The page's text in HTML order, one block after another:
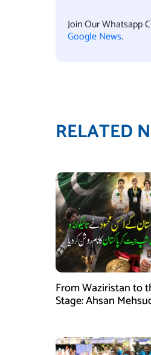
Join Our Whatsapp
Google News.
RELATED
From Waziristan to
Stage: Ahsan